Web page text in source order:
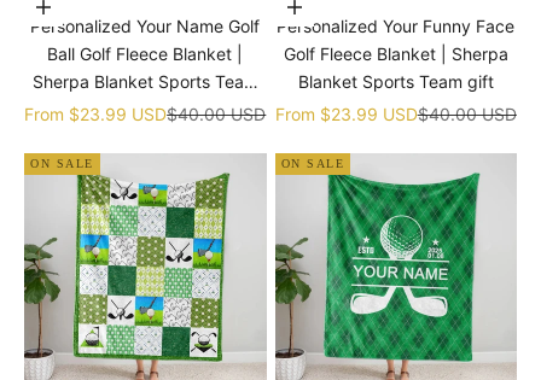
Choose options
Personalized Your Name Golf
Ball Golf Fleece Blanket |
Sherpa Blanket Sports Team
gift
Sale price
From $23.99 USDRegular price
$40.00 USD
Choose options
Personalized Your Funny Face
Golf Fleece Blanket | Sherpa
Blanket Sports Team gift
Sale price
From $23.99 USDRegular price
$40.00 USD
ON SALE ON SALE